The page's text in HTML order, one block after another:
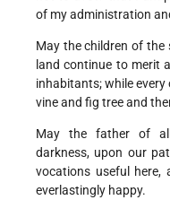
of my administration
May the children of
land continue to merit
inhabitants; while
vine and fig tree and
May the father of
darkness, upon our
vocations useful
everlastingly happy.